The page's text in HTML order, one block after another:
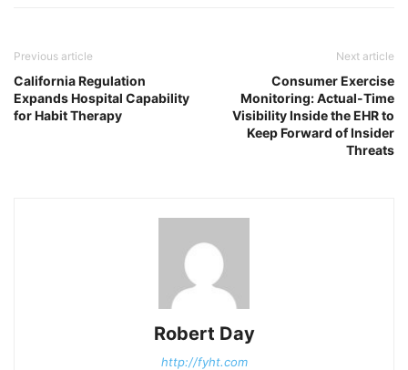
Previous article
California Regulation
Expands Hospital Capability
for Habit Therapy
Next article
Consumer Exercise
Monitoring: Actual-Time
Visibility Inside the EHR to
Keep Forward of Insider
Threats
Robert Day
http://fyht.com